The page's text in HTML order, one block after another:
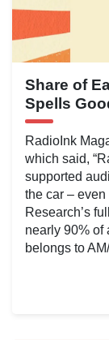
Share of
Spells
RadioInk
which said,
supported
the car –
Research’s
nearly 90% of
belongs to